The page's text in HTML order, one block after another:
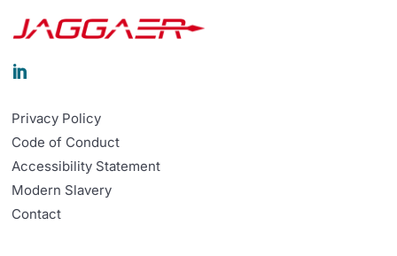

Privacy Policy
Code of Conduct
Accessibility Statement
Modern Slavery
Contact